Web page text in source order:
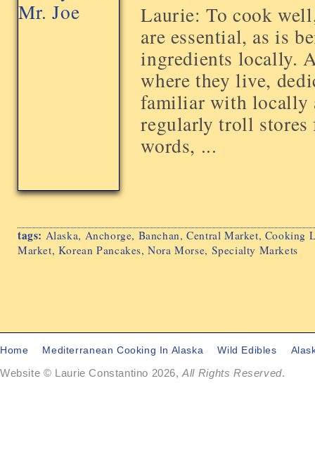
Laurie: To cook
are essential, as is
ingredients locally.
where they live,
familiar with locally
regularly troll stores
words, ...
tags: Alaska, Anchorge, Banchan,Central Market, Cooking
Market, Korean Pancakes,Nora Morse, Specialty Markets
Home Mediterranean Cooking In Alaska Wild Edibles
Website © Laurie Constantino 2026,All Rights Reserved.